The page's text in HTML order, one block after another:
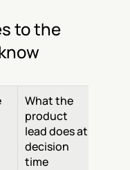
to the
What the
product
lead does at
decision
time